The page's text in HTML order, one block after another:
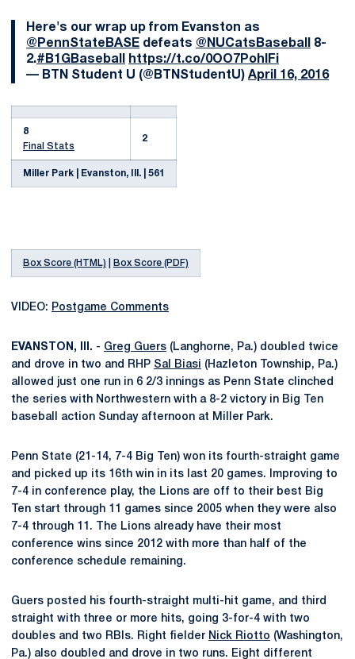
Here's our wrap up from Evanston as
@PennStateBASE defeats @NUCatsBaseball
8-
2.#B1GBaseball
https://t.co/0OO7PohIFi
— BTN Student U (@BTNStudentU) April 16, 2016
8
Final Stats
2
Miller Park | Evanston, Ill. | 561
Box Score (HTML) Box Score (PDF)
VIDEO: Postgame Comments
EVANSTON, Ill. - Greg Guers (Langhorne, Pa.) doubled twice
and drove in two and RHP Sal Biasi (Hazleton Township, Pa.)
allowed just one run in 6 2/3 innings as Penn State clinched
the series with Northwestern with a 8-2 victory in Big Ten
baseball action Sunday afternoon at Miller Park.
Penn State (21-14, 7-4 Big Ten) won its fourth-straight game
and picked up its 16th win in its last 20 games. Improving to
7-4 in conference play, the Lions are off to their best Big
Ten start through 11 games since 2005 when they were also
7-4 through 11. The Lions already have their most
conference wins since 2012 with more than half of the
conference schedule remaining.
Guers posted his fourth-straight multi-hit game, and third
straight with three or more hits, going 3-for-4 with two
doubles and two RBIs. Right fielder Nick Riotto (Washington,
Pa.) also doubled and drove in two runs. Eight different